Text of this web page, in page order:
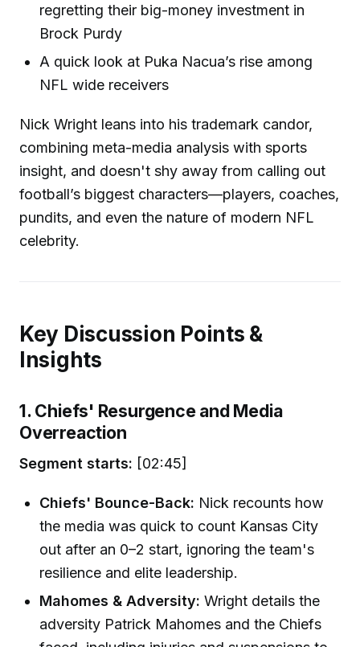
regretting their big-money investment in
Brock Purdy
A quick look at Puka Nacua’s rise among
NFL wide receivers
Nick Wright leans into his trademark candor,
combining meta-media analysis with sports
insight, and doesn't shy away from calling out
football’s biggest characters—players, coaches,
pundits, and even the nature of modern NFL
celebrity.
Key Discussion Points &
Insights
1. Chiefs' Resurgence and Media
Overreaction
Segment starts: [02:45]
Chiefs' Bounce-Back: Nick recounts how
the media was quick to count Kansas City
out after an 0–2 start, ignoring the team's
resilience and elite leadership.
Mahomes & Adversity: Wright details the
adversity Patrick Mahomes and the Chiefs